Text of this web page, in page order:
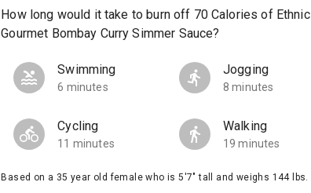
How long would it take to burn off 70 Calories of Ethnic
Gourmet Bombay Curry Simmer Sauce?
Swimming
6 minutes
Jogging
8 minutes
Cycling
11 minutes
Walking
19 minutes
Based on a 35 year old female who is 5'7" tall and weighs 144 lbs.